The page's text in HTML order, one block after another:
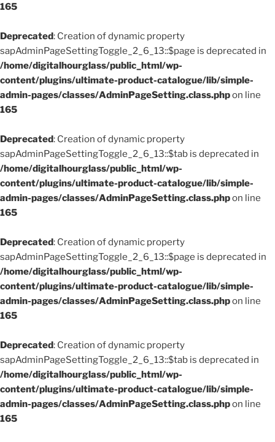
165
Deprecated: Creation of dynamic property
sapAdminPageSettingToggle_2_6_13::$page is deprecated in
/home/digitalhourglass/public_html/wp-
content/plugins/ultimate-product-catalogue/lib/simple-
admin-pages/classes/AdminPageSetting.class.phpon line
165
Deprecated: Creation of dynamic property
sapAdminPageSettingToggle_2_6_13::$tab is deprecated in
/home/digitalhourglass/public_html/wp-
content/plugins/ultimate-product-catalogue/lib/simple-
admin-pages/classes/AdminPageSetting.class.phpon line
165
Deprecated: Creation of dynamic property
sapAdminPageSettingToggle_2_6_13::$page is deprecated in
/home/digitalhourglass/public_html/wp-
content/plugins/ultimate-product-catalogue/lib/simple-
admin-pages/classes/AdminPageSetting.class.phpon line
165
Deprecated: Creation of dynamic property
sapAdminPageSettingToggle_2_6_13::$tab is deprecated in
/home/digitalhourglass/public_html/wp-
content/plugins/ultimate-product-catalogue/lib/simple-
admin-pages/classes/AdminPageSetting.class.phpon line
165